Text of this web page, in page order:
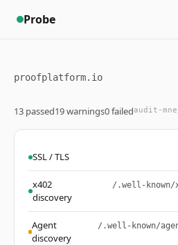
Probe
proofplatform.io
13 passed19 warnings0 failedaudit-
SSL / TLS
x402
discovery
/.well-known/
Agent
discovery
/.well-known/